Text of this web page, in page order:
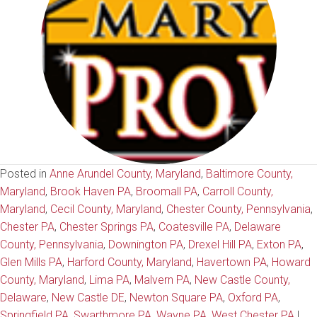
Posted in Anne Arundel County, Maryland, Baltimore County,
Maryland, Brook Haven PA, Broomall PA, Carroll County,
Maryland, Cecil County, Maryland, Chester County, Pennsylvania,
Chester PA, Chester Springs PA, Coatesville PA, Delaware
County, Pennsylvania, Downington PA, Drexel Hill PA, Exton PA,
Glen Mills PA, Harford County, Maryland, Havertown PA, Howard
County, Maryland, Lima PA, Malvern PA, New Castle County,
Delaware, New Castle DE, Newton Square PA, Oxford PA,